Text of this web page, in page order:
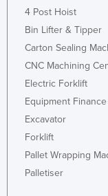
Turkmenistan
Tuvalu
Ukraine
United Arab
United Kingdom
Uruguay
4 Post Hoist
Bin Lifter & Tipper
Carton Sealing
CNC Machining
Electric Forklift
Equipment Finance
Excavator
Forklift
Pallet Wrapping
Palletiser